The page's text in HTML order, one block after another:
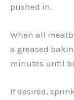
pushed in.
When all
a greased
minutes until
If desired,